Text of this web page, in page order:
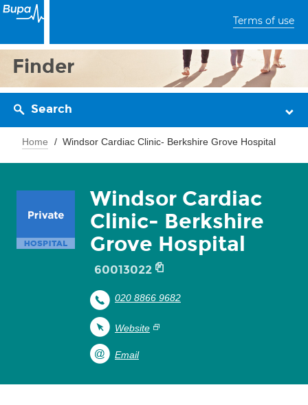
Terms of use
Finder
Search
Home Windsor Cardiac Clinic- Berkshire Grove Hospital
Windsor Cardiac
Clinic- Berkshire
Grove Hospital
60013022
020 8866 9682
Website
Email